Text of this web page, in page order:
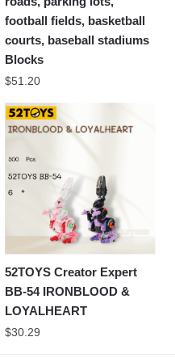
football fields, basketball
courts, baseball stadiums
Blocks
$51.20
52TOYS Creator Expert
BB-54 IRONBLOOD &
LOYALHEART
$30.29